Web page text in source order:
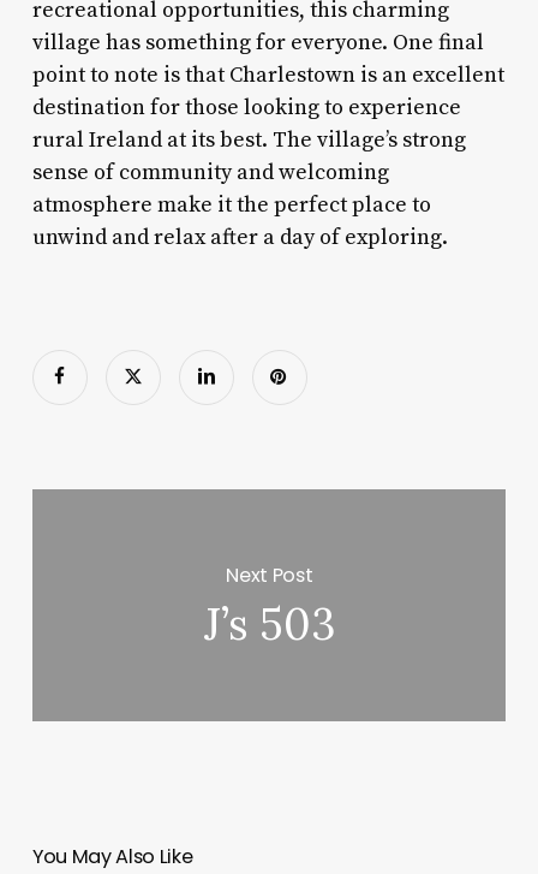
recreational opportunities, this charming
village has something for everyone. One final
point to note is that Charlestown is an excellent
destination for those looking to experience
rural Ireland at its best. The village’s strong
sense of community and welcoming
atmosphere make it the perfect place to
unwind and relax after a day of exploring.
Next Post
J’s 503
You May Also Like